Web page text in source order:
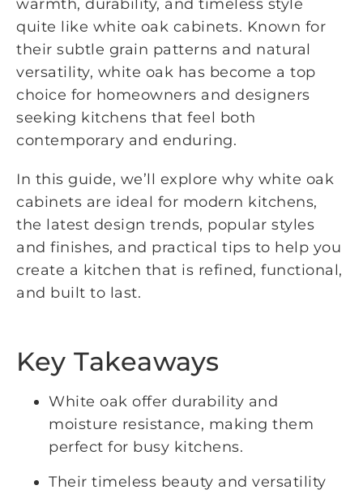
warmth, durability, and timeless style
quite like white oak cabinets. Known for
their subtle grain patterns and natural
versatility, white oak has become a top
choice for homeowners and designers
seeking kitchens that feel both
contemporary and enduring.
In this guide, we’ll explore why white oak
cabinets are ideal for modern kitchens,
the latest design trends, popular styles
and finishes, and practical tips to help you
create a kitchen that is refined, functional,
and built to last.
Key Takeaways
White oak offer durability and
moisture resistance, making them
perfect for busy kitchens.
Their timeless beauty and versatility